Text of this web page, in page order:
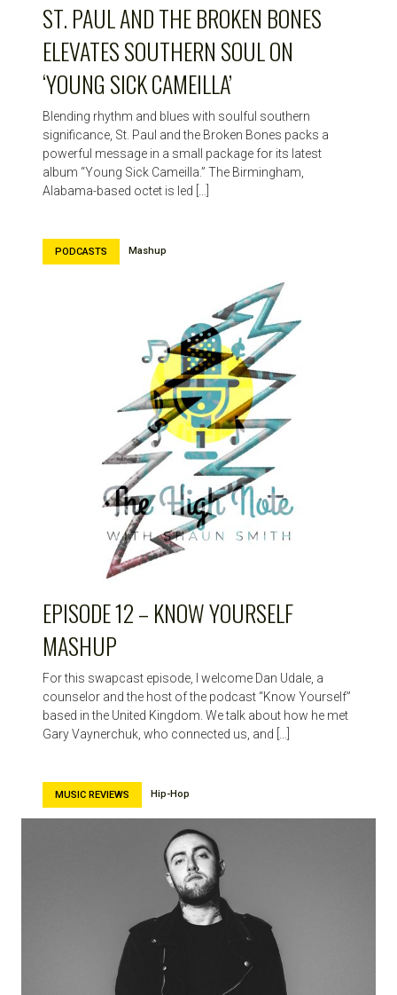
ST. PAUL AND THE BROKEN BONES
ELEVATES SOUTHERN SOUL ON
‘YOUNG SICK CAMEILLA’
Blending rhythm and blues with soulful southern
significance, St. Paul and the Broken Bones packs a
powerful message in a small package for its latest
album “Young Sick Cameilla.” The Birmingham,
Alabama-based octet is led […]
PODCASTS Mashup
EPISODE 12 – KNOW YOURSELF
MASHUP
For this swapcast episode, I welcome Dan Udale, a
counselor and the host of the podcast “Know Yourself”
based in the United Kingdom. We talk about how he met
Gary Vaynerchuk, who connected us, and […]
MUSIC REVIEWS Hip-Hop